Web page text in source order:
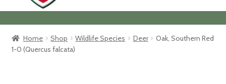
Home
Shop
Home Shop Wildlife Species Deer
Oak, Southern Red
1-0 (Quercus falcata)